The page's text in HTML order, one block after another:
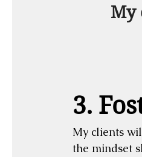
My
3.
My clients
the mindset